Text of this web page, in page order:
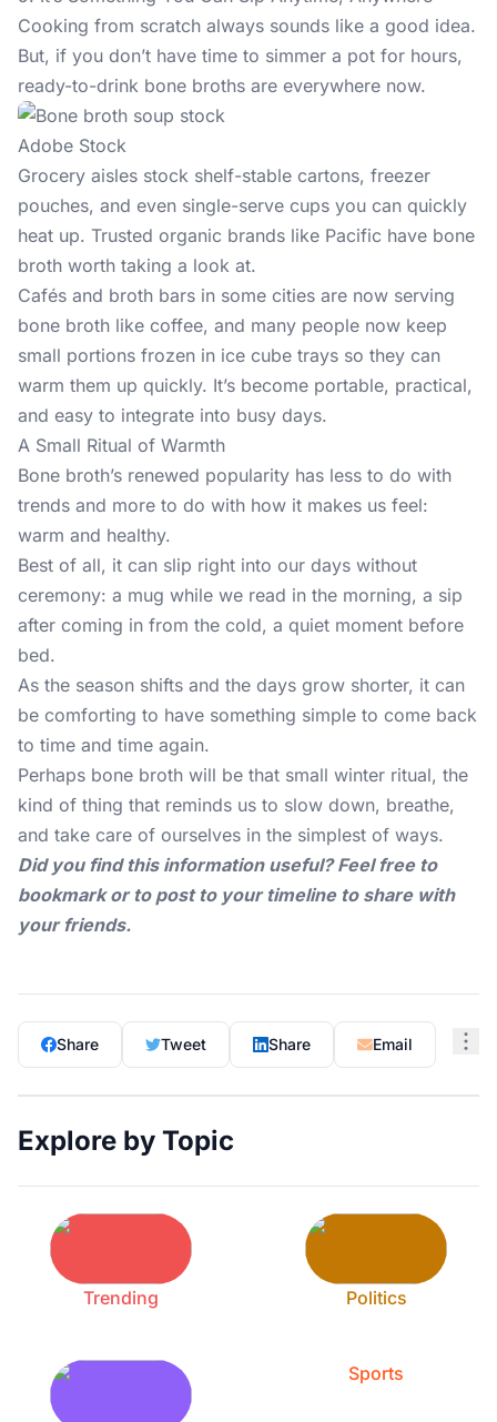
Cooking from scratch always sounds like a good idea.
But, if you don’t have time to simmer a pot for hours,
ready-to-drink bone broths are everywhere now.
Adobe Stock
Grocery aisles stock shelf-stable cartons, freezer
pouches, and even single-serve cups you can quickly
heat up. Trusted organic brands like Pacific have bone
broth worth taking a look at.
Cafés and broth bars in some cities are now serving
bone broth like coffee, and many people now keep
small portions frozen in ice cube trays so they can
warm them up quickly. It’s become portable, practical,
and easy to integrate into busy days.
A Small Ritual of Warmth
Bone broth’s renewed popularity has less to do with
trends and more to do with how it makes us feel:
warm and healthy.
Best of all, it can slip right into our days without
ceremony: a mug while we read in the morning, a sip
after coming in from the cold, a quiet moment before
bed.
As the season shifts and the days grow shorter, it can
be comforting to have something simple to come back
to time and time again.
Perhaps bone broth will be that small winter ritual, the
kind of thing that reminds us to slow down, breathe,
and take care of ourselves in the simplest of ways.
Did you find this information useful? Feel free to
bookmark or to post to your timeline to share with
your friends.
Share Tweet Share Email
Explore by Topic
Trending Politics
Sports